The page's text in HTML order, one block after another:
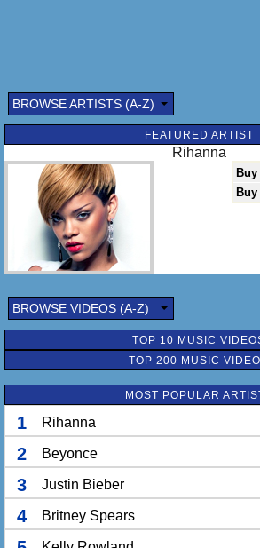
BROWSE ARTISTS (A-Z)
FEATURED ARTIST
Rihanna
BROWSE VIDEOS (A-Z)
TOP 10 MUSIC
TOP 200 MUSIC
MOST POPULAR
1 Rihanna
2 Beyonce
3 Justin Bieber
4 Britney Spears